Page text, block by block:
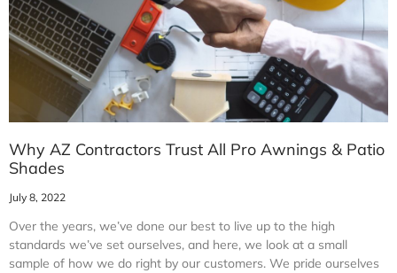
Why AZ Contractors Trust All Pro Awnings & Patio
Shades
July 8, 2022
Over the years, we’ve done our best to live up to the high
standards we’ve set ourselves, and here, we look at a small
sample of how we do right by our customers. We pride ourselves